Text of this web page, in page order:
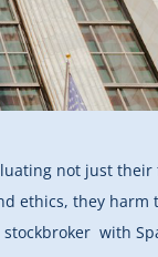
not just
ethics, they
with